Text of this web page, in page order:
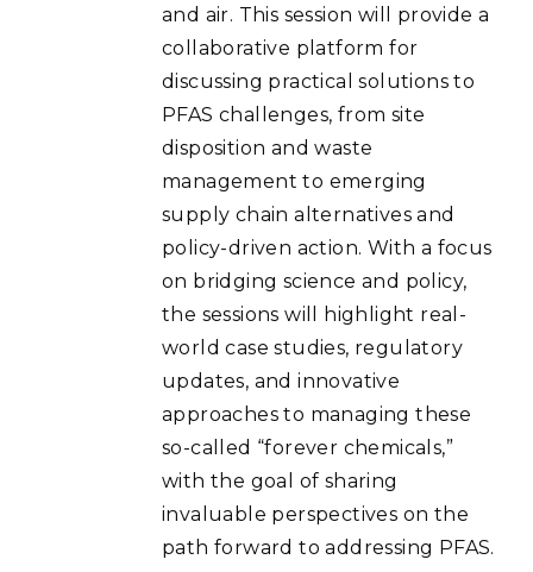
and air. This session will provide a
collaborative platform for
discussing practical solutions to
PFAS challenges, from site
disposition and waste
management to emerging
supply chain alternatives and
policy-driven action. With a focus
on bridging science and policy,
the sessions will highlight real-
world case studies, regulatory
updates, and innovative
approaches to managing these
so-called “forever chemicals,”
with the goal of sharing
invaluable perspectives on the
path forward to addressing PFAS.